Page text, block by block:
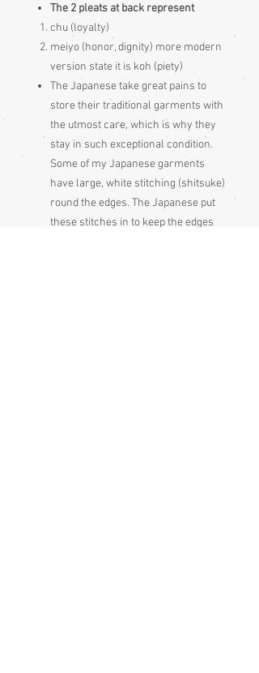
The 2 pleats at back represent
chu (loyalty)
meiyo (honor, dignity) more modern
version state it is koh (piety)
The Japanese take great pains to
store their traditional garments with
the utmost care, which is why they
stay in such exceptional condition.
Some of my Japanese garments
have large, white stitching (shitsuke)
round the edges. The Japanese put
these stitches in to keep the edges